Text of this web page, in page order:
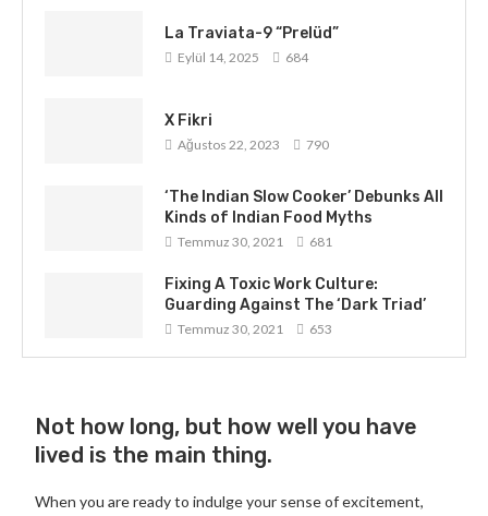
La Traviata-9 “Prelüd”
Eylül 14, 2025 684
X Fikri
Ağustos 22, 2023 790
‘The Indian Slow Cooker’ Debunks All
Kinds of Indian Food Myths
Temmuz 30, 2021 681
Fixing A Toxic Work Culture:
Guarding Against The ‘Dark Triad’
Temmuz 30, 2021 653
Not how long, but how well you have
lived is the main thing.
When you are ready to indulge your sense of excitement,